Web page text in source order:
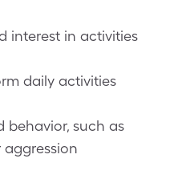
interest in activities
daily activities
behavior, such as
aggression